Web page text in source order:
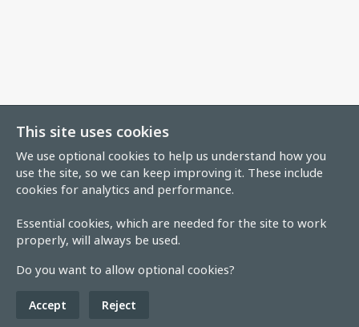
This site uses cookies
We use optional cookies to help us understand how you
use the site, so we can keep improving it. These include
cookies for analytics and performance.
Essential cookies, which are needed for the site to work
properly, will always be used.
Do you want to allow optional cookies?
Accept Reject